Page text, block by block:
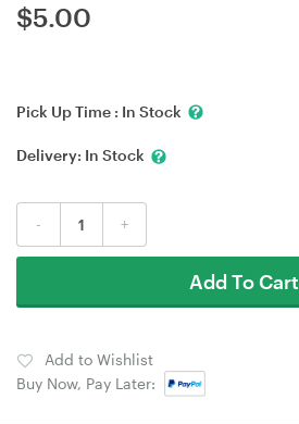
$5.00
Pick Up Time : In Stock
Delivery: In Stock
- +
Add To Cart
Add to Wishlist
Buy Now, Pay Later: